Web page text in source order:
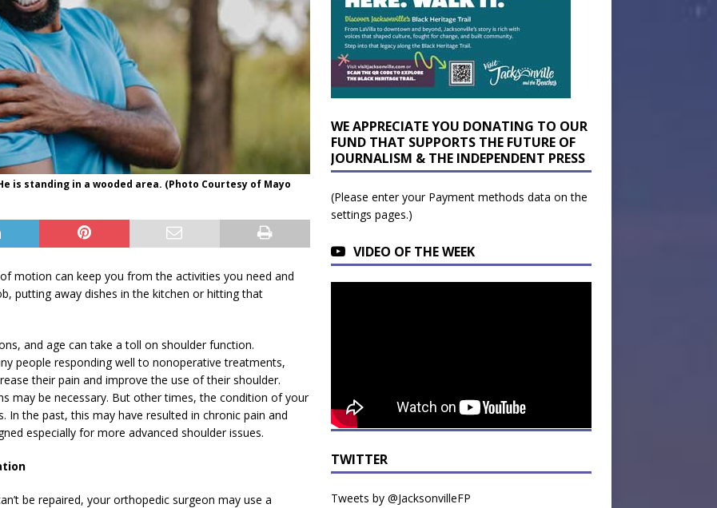
is standing in a wooded area. (Photo Courtesy of Mayo
motion can keep you from the activities you need and
putting away dishes in the kitchen or hitting that
and age can take a toll on shoulder function.
people responding well to nonoperative treatments,
their pain and improve the use of their shoulder.
may be necessary. But other times, the condition of your
In the past, this may have resulted in chronic pain and
especially for more advanced shoulder issues.
be repaired, your orthopedic surgeon may use a
WE APPRECIATE YOU DONATING TO OUR
FUND THAT SUPPORTS THE FUTURE OF
JOURNALISM & THE INDEPENDENT PRESS
(Please enter your Payment methods data on the
settings pages.)
VIDEO OF THE WEEK
TWITTER
Tweets by @JacksonvilleFP